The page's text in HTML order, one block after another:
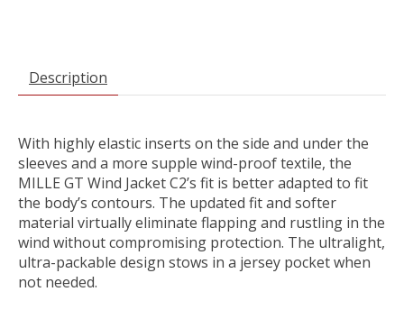
Description
With highly elastic inserts on the side and under the
sleeves and a more supple wind-proof textile, the
MILLE GT Wind Jacket C2’s fit is better adapted to fit
the body’s contours. The updated fit and softer
material virtually eliminate flapping and rustling in the
wind without compromising protection. The ultralight,
ultra-packable design stows in a jersey pocket when
not needed.